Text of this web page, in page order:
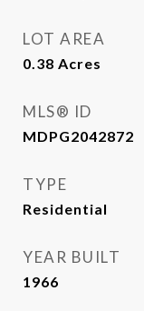
LOT AREA
0.38 Acres
MLS® ID
MDPG2042872
TYPE
Residential
YEAR BUILT
1966